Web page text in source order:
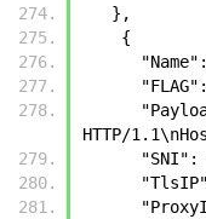
   },
    {
HTTP/